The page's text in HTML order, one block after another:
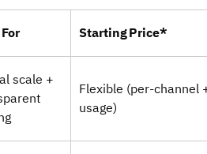
Starting Price*
scale +
Flexible (per‑channel
usage)